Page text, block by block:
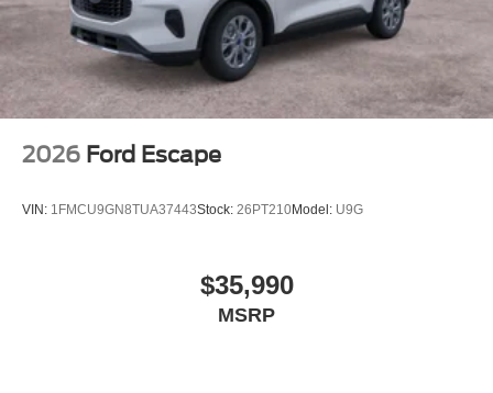
2026 Ford Escape
VIN: 1FMCU9GN8TUA37443Stock: 26PT210Model: U9G
$35,990
MSRP